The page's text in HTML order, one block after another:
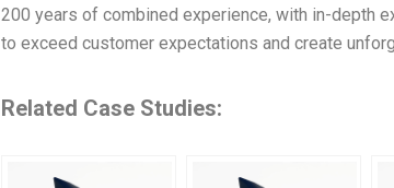
200 years of combined experience, with in-depth
to exceed customer expectations and create
Related Case Studies: